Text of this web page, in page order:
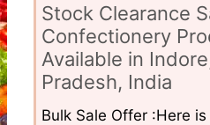
Stock Clearance
Confectionery
Available in
Pradesh, India
Bulk Sale Offer :Here